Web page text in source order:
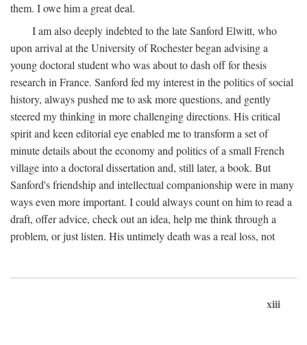
them. I owe him a great deal.
I am also deeply indebted to the late Sanford Elwitt, who
upon arrival at the University of Rochester began advising a
young doctoral student who was about to dash off for thesis
research in France. Sanford fed my interest in the politics of social
history, always pushed me to ask more questions, and gently
steered my thinking in more challenging directions. His critical
spirit and keen editorial eye enabled me to transform a set of
minute details about the economy and politics of a small French
village into a doctoral dissertation and, still later, a book. But
Sanford's friendship and intellectual companionship were in many
ways even more important. I could always count on him to read a
draft, offer advice, check out an idea, help me think through a
problem, or just listen. His untimely death was a real loss, not
xiii